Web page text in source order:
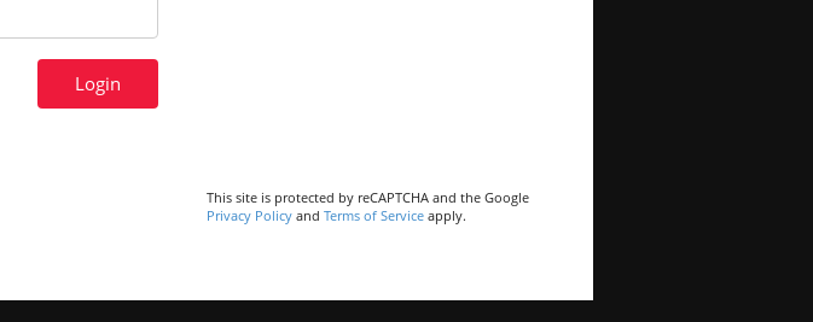
Login
This site is protected by reCAPTCHA and the Google
Privacy Policy and Terms of Service apply.